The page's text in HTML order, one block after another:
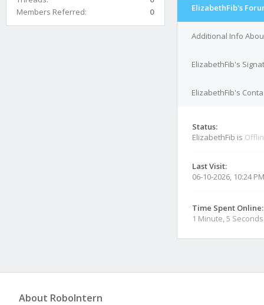
Members Referred:
0 ElizabethFib's
Additional Info
ElizabethFib's
ElizabethFib's
Status:
ElizabethFib is
Last Visit:
06-10-2026, 10:24 PM
Time Spent Online:
1 Minute, 5 Seconds
About RoboIntern